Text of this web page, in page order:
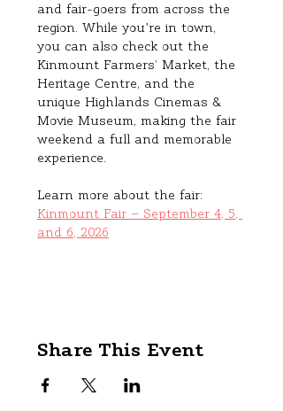
and fair‑goers from across the
region. While you're in town,
you can also check out the
Kinmount Farmers’ Market, the
Heritage Centre, and the
unique Highlands Cinemas &
Movie Museum, making the fair
weekend a full and memorable
experience.
Learn more about the fair:
Kinmount Fair – September 4, 5,
and 6, 2026
Share This Event